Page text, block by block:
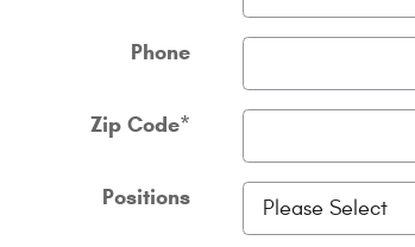
Phone
Zip Code*
Positions